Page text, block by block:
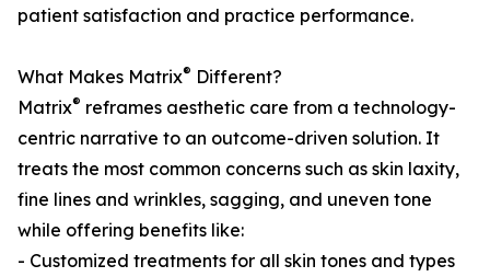
patient satisfaction and practice performance.
What Makes Matrix® Different?
Matrix® reframes aesthetic care from a technology-
centric narrative to an outcome-driven solution. It
treats the most common concerns such as skin laxity,
fine lines and wrinkles, sagging, and uneven tone
while offering benefits like:
- Customized treatments for all skin tones and types